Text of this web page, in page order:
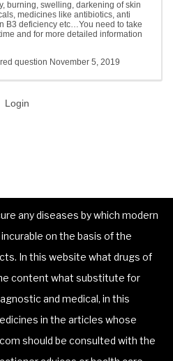
burning, swelling, darkening of skin
medicines like antibiotics, anti
B3 deficiency etc…You need to take
and for more detailed information
question November 5, 2019
Login
any diseases by which modern
on the basis of the
In this website what drugs of
content what substitute for
and medical, in this
in the articles whose
should be consulted with the